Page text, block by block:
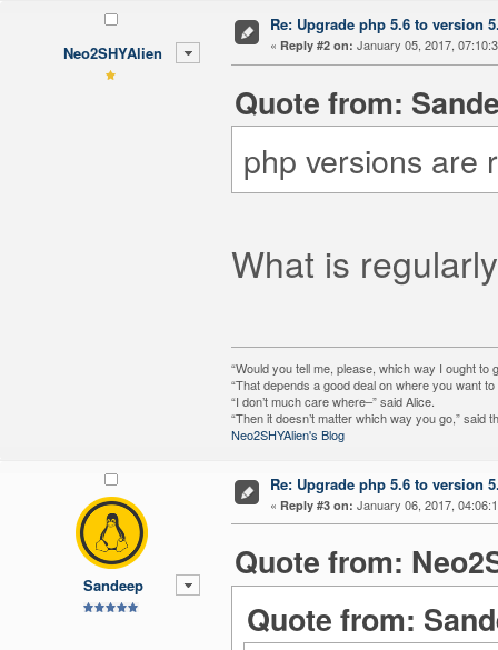
Neo2SHYAlien
Re: Upgrade php 5.6 to version
« Reply #2 on: January 05, 2017,
Quote from:
php versions are
What is
“Would you tell me, please, which way I ought to
“That depends a good deal on where you want
“I don’t much care where–” said Alice.
“Then it doesn’t matter which way you go,” said
Neo2SHYAlien's Blog
Sandeep
Re: Upgrade php 5.6 to version
« Reply #3 on: January 06, 2017,
Quote from:
Quote from: